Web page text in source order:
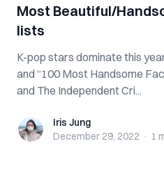
Most Beautiful/
lists
K-pop stars dominate this
and “100 Most Handsome
and The Independent Cri...
Iris JungIris Jung
December 29, 2022 · 1